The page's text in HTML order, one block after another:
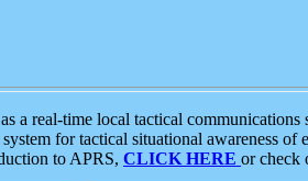
a real-time local tactical
for tactical situational awareness
to APRS, CLICK HERE or check